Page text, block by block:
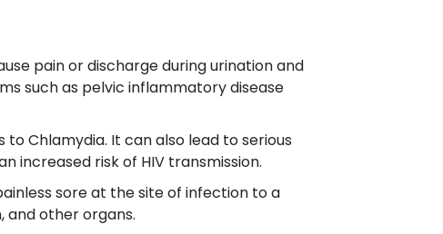
pain or discharge during urination and
such as pelvic inflammatory disease
Chlamydia. It can also lead to serious
increased risk of HIV transmission.
sore at the site of infection to a
and other organs.